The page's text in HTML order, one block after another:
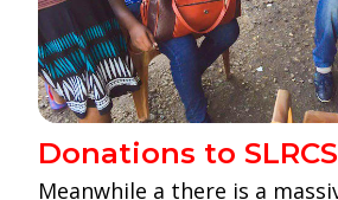
Donations to SLRCS
Meanwhile a there is a